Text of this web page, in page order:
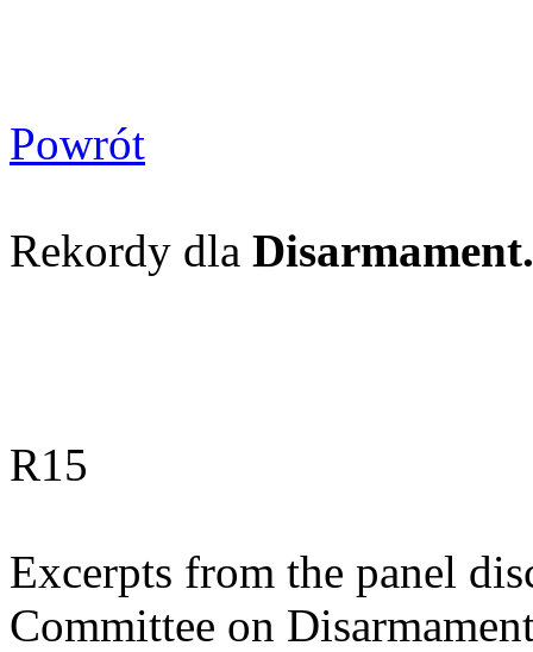
Powrót
Rekordy dla
R15
Excerpts from the panel
Committee on